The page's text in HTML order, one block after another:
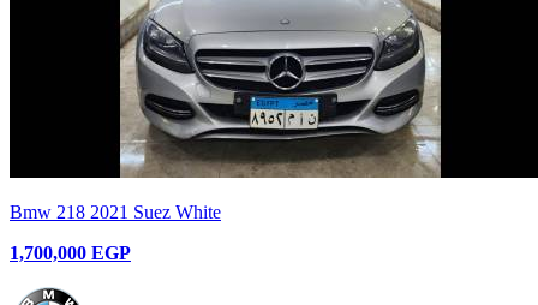
Bmw 218 2021 Suez White
1,700,000 EGP